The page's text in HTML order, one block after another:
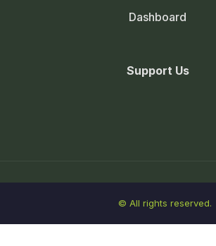
Dashboard
Support Us
© All rights reserved.